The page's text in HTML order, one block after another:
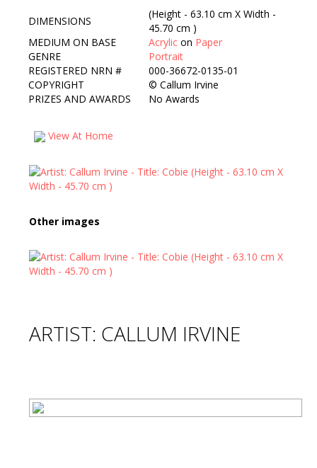
DIMENSIONS
(Height - 63.10 cm X Width -
45.70 cm )
MEDIUM ON BASE
Acrylic on Paper
GENRE
Portrait
REGISTERED NRN #
000-36672-0135-01
COPYRIGHT
© Callum Irvine
PRIZES AND AWARDS
No Awards
View At Home
Other images
ARTIST: CALLUM IRVINE